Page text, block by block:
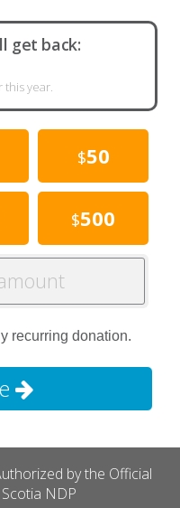
get back:
this year.
$50
$500
recurring donation.
by the Official
NDP